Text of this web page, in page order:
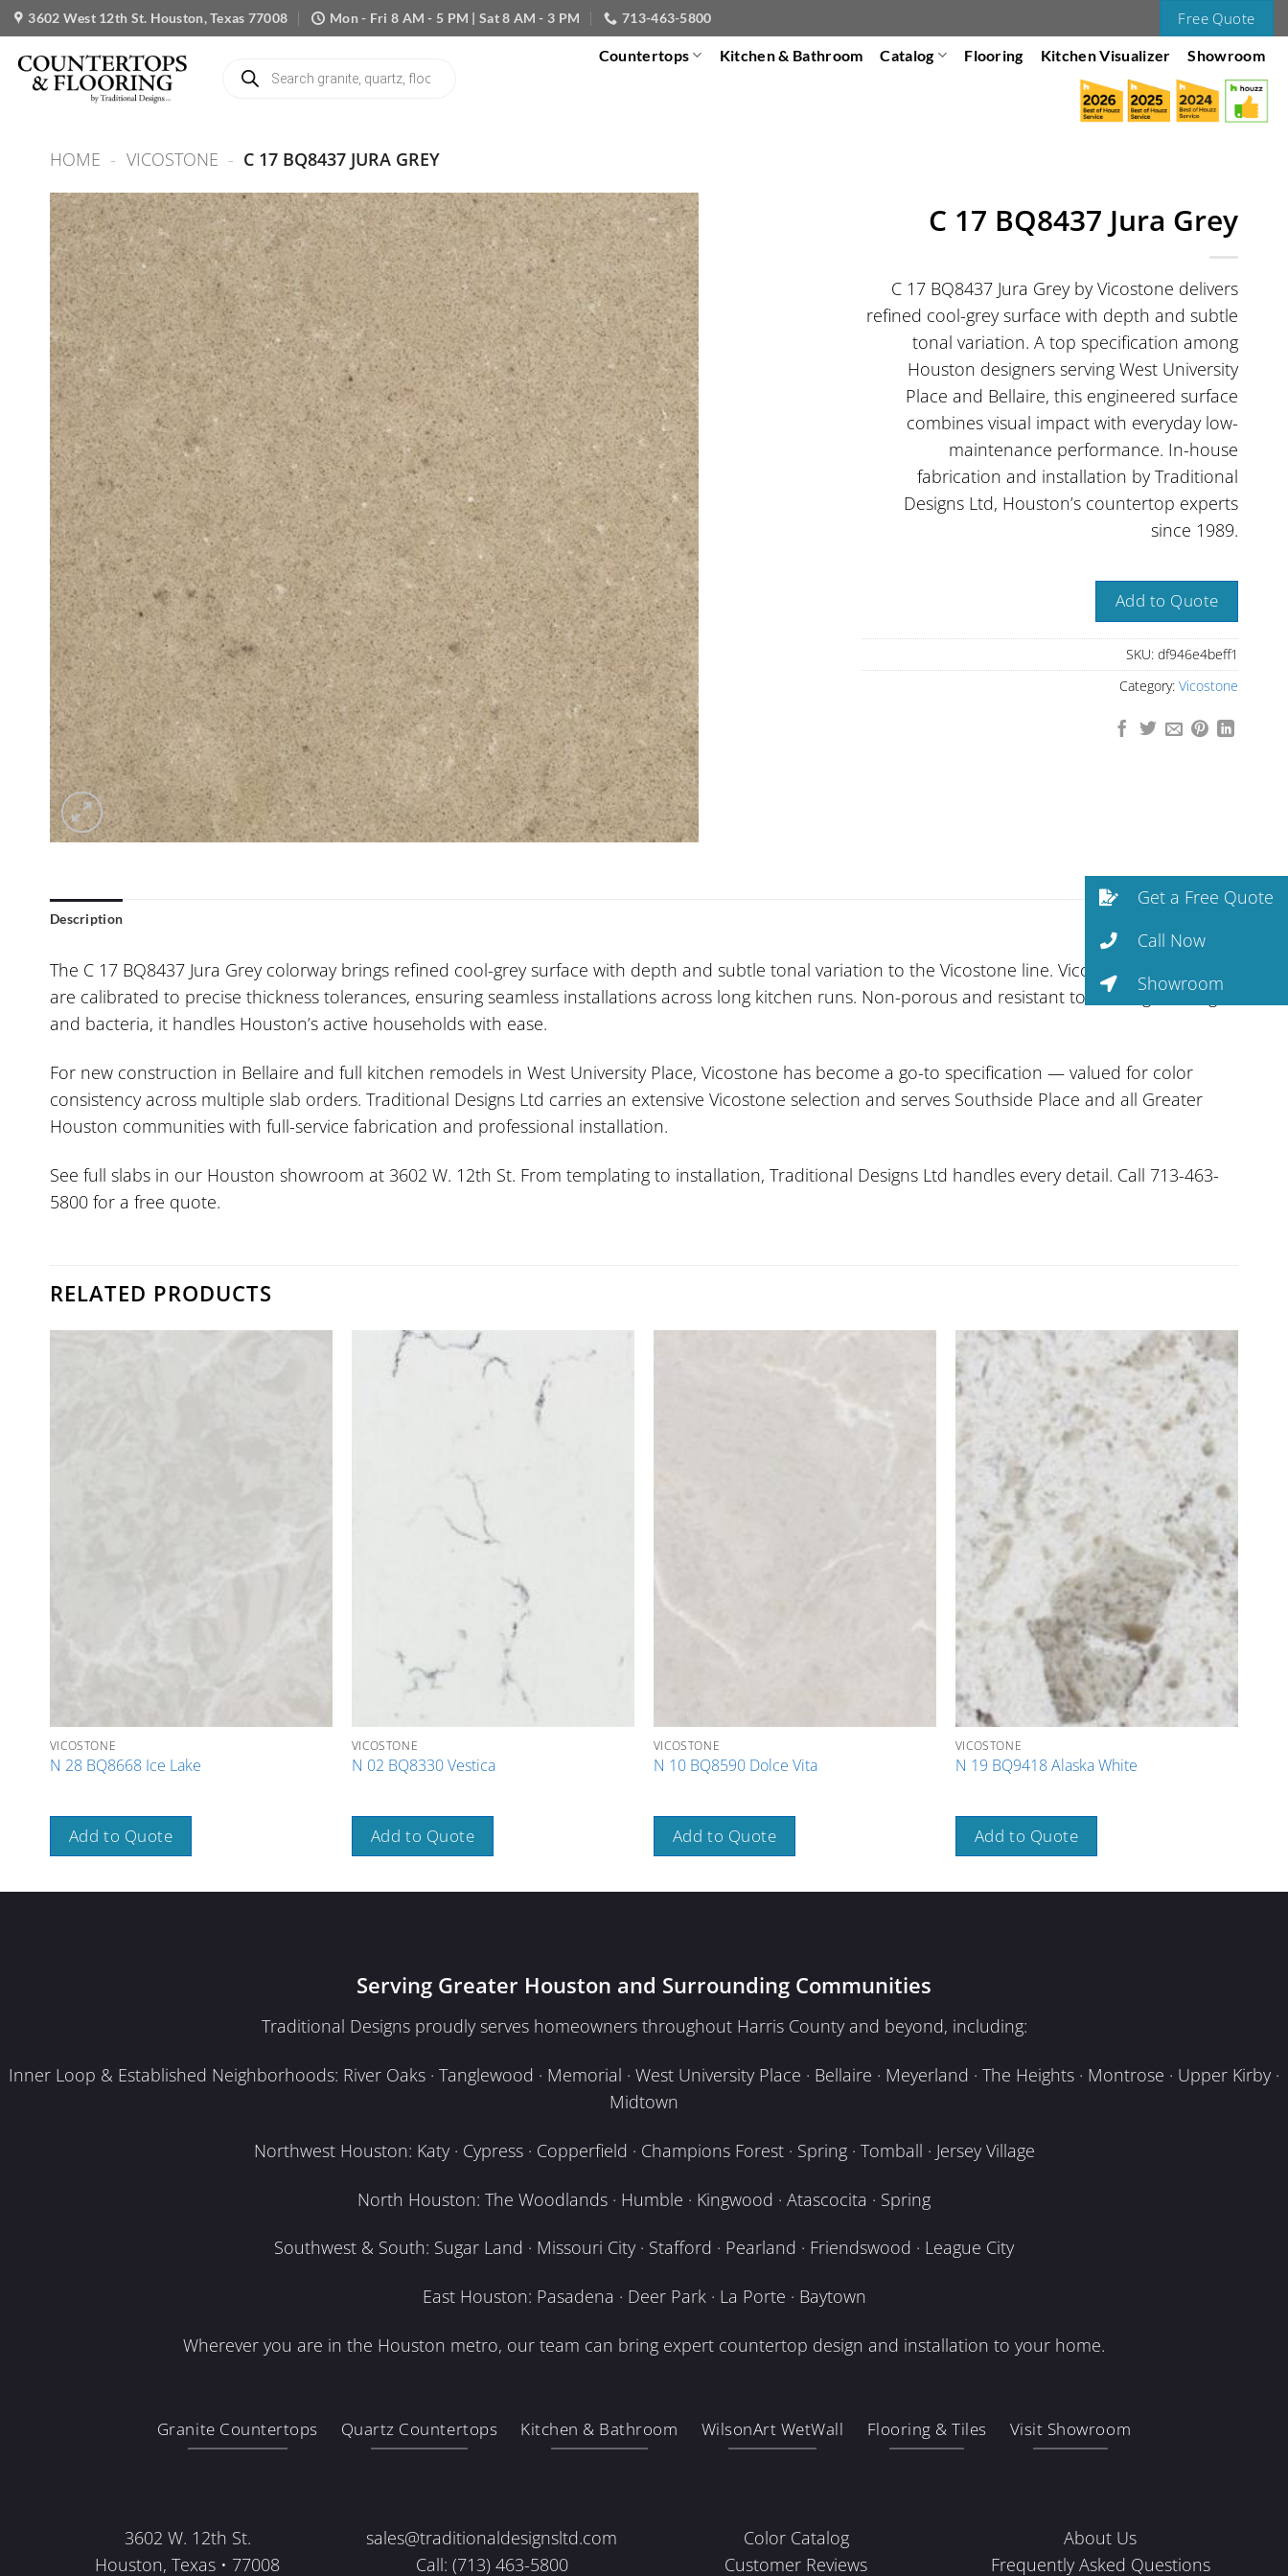
Skip
to
content
3602 West 12th St. Houston, Texas 77008 Mon - Fri 8 AM - 5 PM | Sat 8 AM - 3 PM 713-463-5800 Free Quote
search
Countertops Kitchen & Bathroom Catalog Flooring Kitchen Visualizer Showroom
HOME - VICOSTONE - C 17 BQ8437 JURA GREY
C 17 BQ8437 Jura Grey
C 17 BQ8437 Jura Grey by Vicostone delivers
refined cool-grey surface with depth and subtle
tonal variation. A top specification among
Houston designers serving West University
Place and Bellaire, this engineered surface
combines visual impact with everyday low-
maintenance performance. In-house
fabrication and installation by Traditional
Designs Ltd, Houston’s countertop experts
since 1989.
Add to Quote
SKU: df946e4beff1
Category: Vicostone
Description
The C 17 BQ8437 Jura Grey colorway brings refined cool-grey surface with depth and subtle tonal variation to the Vicostone line. Vicostone’s surfaces
are calibrated to precise thickness tolerances, ensuring seamless installations across long kitchen runs. Non-porous and resistant to staining, etching,
and bacteria, it handles Houston’s active households with ease.
For new construction in Bellaire and full kitchen remodels in West University Place, Vicostone has become a go-to specification — valued for color
consistency across multiple slab orders. Traditional Designs Ltd carries an extensive Vicostone selection and serves Southside Place and all Greater
Houston communities with full-service fabrication and professional installation.
See full slabs in our Houston showroom at 3602 W. 12th St. From templating to installation, Traditional Designs Ltd handles every detail. Call 713-463-
5800 for a free quote.
RELATED PRODUCTS
VICOSTONE
N 28 BQ8668 Ice Lake
Add to Quote
VICOSTONE
N 02 BQ8330 Vestica
Add to Quote
VICOSTONE
N 10 BQ8590 Dolce Vita
Add to Quote
VICOSTONE
N 19 BQ9418 Alaska White
Add to Quote
Serving Greater Houston and Surrounding Communities
Traditional Designs proudly serves homeowners throughout Harris County and beyond, including:
Inner Loop & Established Neighborhoods: River Oaks · Tanglewood · Memorial · West University Place · Bellaire · Meyerland · The Heights · Montrose · Upper Kirby ·
Midtown
Northwest Houston: Katy · Cypress · Copperfield · Champions Forest · Spring · Tomball · Jersey Village
North Houston: The Woodlands · Humble · Kingwood · Atascocita · Spring
Southwest & South: Sugar Land · Missouri City · Stafford · Pearland · Friendswood · League City
East Houston: Pasadena · Deer Park · La Porte · Baytown
Wherever you are in the Houston metro, our team can bring expert countertop design and installation to your home.
Granite Countertops Quartz Countertops Kitchen & Bathroom WilsonArt WetWall Flooring & Tiles Visit Showroom
3602 W. 12th St.
Houston, Texas • 77008
sales@traditionaldesignsltd.com
Call: (713) 463-5800
Color Catalog
Customer Reviews
About Us
Frequently Asked Questions
Get a Free Quote
Call Now
Showroom